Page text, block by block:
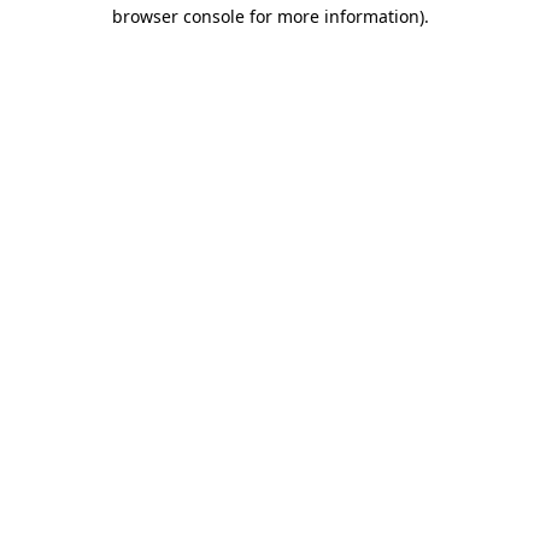
browser console for more information).